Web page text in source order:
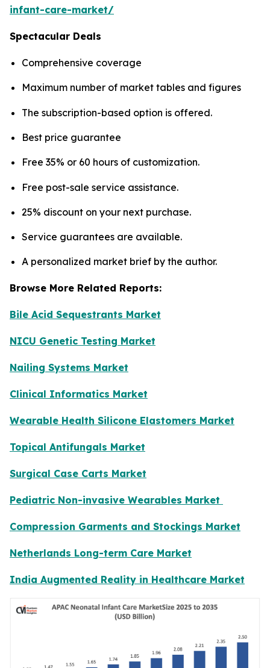
infant-care-market/
Spectacular Deals
Comprehensive coverage
Maximum number of market tables and figures
The subscription-based option is offered.
Best price guarantee
Free 35% or 60 hours of customization.
Free post-sale service assistance.
25% discount on your next purchase.
Service guarantees are available.
A personalized market brief by the author.
Browse More Related Reports:
Bile Acid Sequestrants Market
NICU Genetic Testing Market
Nailing Systems Market
Clinical Informatics Market
Wearable Health Silicone Elastomers Market
Topical Antifungals Market
Surgical Case Carts Market
Pediatric Non-invasive Wearables Market
Compression Garments and Stockings Market
Netherlands Long-term Care Market
India Augmented Reality in Healthcare Market